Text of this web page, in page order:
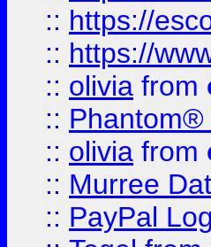
:: https://
:: https://
:: olivia from
:: Phantom®
:: olivia from
:: Murree
:: PayPal